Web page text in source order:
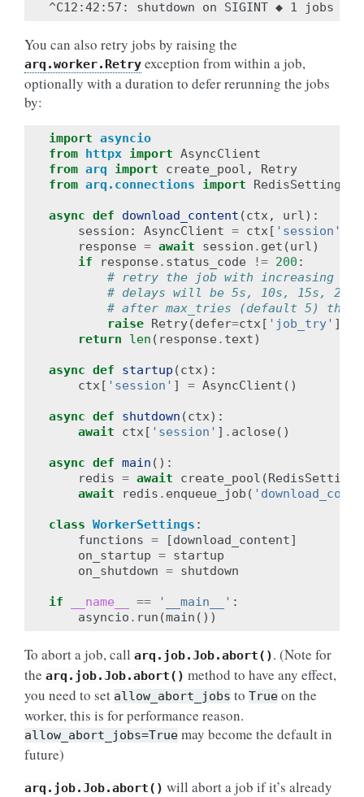
You can also retry jobs by raising the
arq.worker.Retry exception from within a job,
optionally with a duration to defer rerunning the jobs
by:
import asyncio
from httpx import AsyncClient
from arq import create_pool ,
Retry
from arq.connections import RedisSettings
async def download_content (ctx, url):
session : AsyncClient = ctx[ 'session'
response = await session . get (url)
if
response . status_code != 200 :
# retry the job with increasing
# delays will be 5s, 10s, 15s, 20s
# after max_tries (default 5) the
raise Retry(defer=ctx[ 'job_try' ]
return
len ( response . text)
async def startup (ctx):
ctx[ 'session' ] = AsyncClient ()
async def shutdown (ctx):
await
ctx[ 'session' ] . aclose ()
async def main ():
redis = await create_pool (RedisSettings
await
redis . enqueue_job (
class WorkerSettings :
functions = [download_content]
on_startup = startup
on_shutdown = shutdown
if __name__ == '__main__' :
asyncio . run (main ())
To abort a job, call arq.job.Job.abort(). (Note for
the arq.job.Job.abort() method to have any effect,
you need to set allow_abort_jobs to True on the
worker, this is for performance reason.
allow_abort_jobs=True may become the default in
future)
arq.job.Job.abort() will abort a job if it’s already